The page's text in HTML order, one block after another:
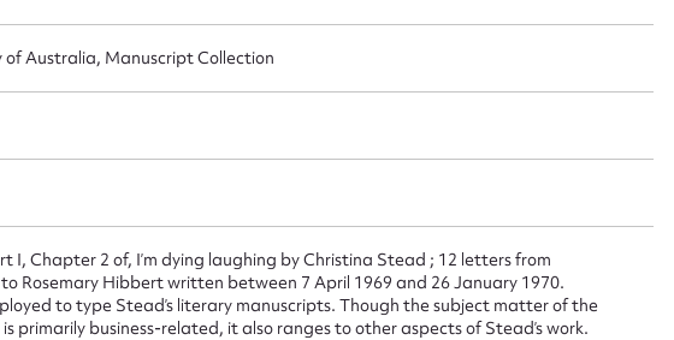
Australia, Manuscript Collection
I, Chapter 2 of, I’m dying laughing by Christina Stead ; 12 letters from
Rosemary Hibbert written between 7 April 1969 and 26 January 1970.
to type Stead’s literary manuscripts. Though the subject matter of the
primarily business-related, it also ranges to other aspects of Stead’s work.
Suggest to edit or submit content
for this entry
Action required*
Form field*